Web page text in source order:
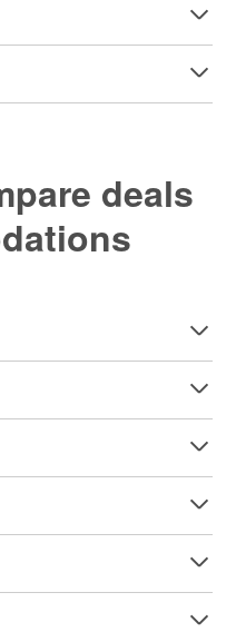
deals